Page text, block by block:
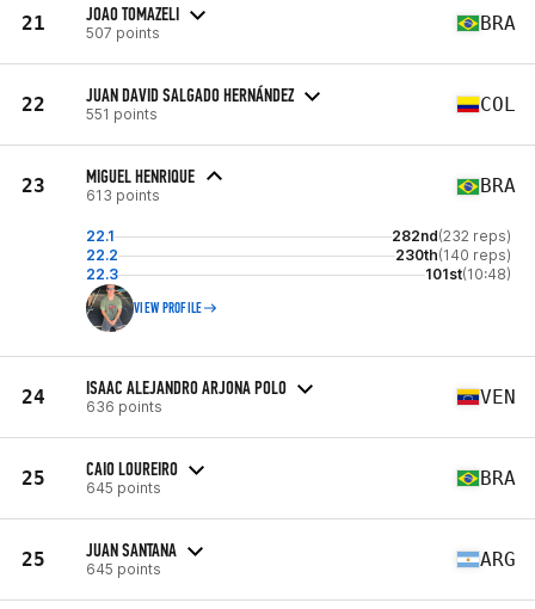
21 JOAO TOMAZELI
507 points BRA
22 JUAN DAVID SALGADO HERNÁNDEZ
551 points COL
23 MIGUEL HENRIQUE
613 points BRA
22.1 282nd(232 reps)
22.2
230th(140 reps)
22.3
101st(10:48)
VIEW PROFILE
24 ISAAC ALEJANDRO ARJONA POLO
636 points VEN
25 CAIO LOUREIRO
645 points BRA
25 JUAN SANTANA
645 points ARG